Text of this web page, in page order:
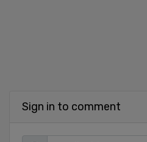
Sign in to comment